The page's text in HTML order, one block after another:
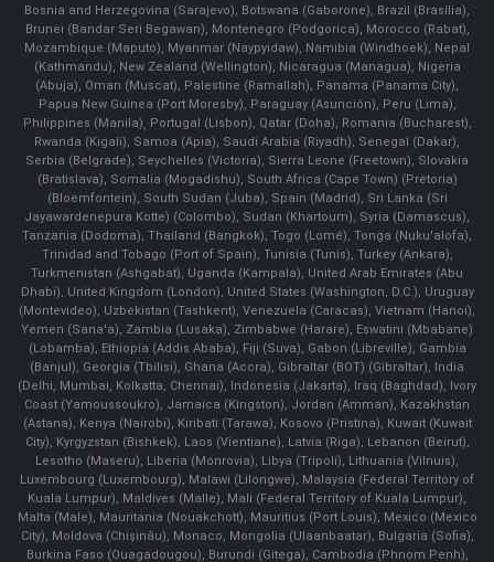
Bosnia and Herzegovina (Sarajevo), Botswana (Gaborone), Brazil (Brasília),
Brunei (Bandar Seri Begawan), Montenegro (Podgorica), Morocco (Rabat),
Mozambique (Maputo), Myanmar (Naypyidaw), Namibia (Windhoek), Nepal
(Kathmandu), New Zealand (Wellington), Nicaragua (Managua), Nigeria
(Abuja), Oman (Muscat), Palestine (Ramallah), Panama (Panama City),
Papua New Guinea (Port Moresby), Paraguay (Asunción), Peru (Lima),
Philippines (Manila)¸ Portugal (Lisbon), Qatar (Doha), Romania (Bucharest),
Rwanda (Kigali), Samoa (Apia), Saudi Arabia (Riyadh), Senegal (Dakar),
Serbia (Belgrade), Seychelles (Victoria), Sierra Leone (Freetown), Slovakia
(Bratislava), Somalia (Mogadishu), South Africa (Cape Town) (Pretoria)
(Bloemfontein), South Sudan (Juba), Spain (Madrid), Sri Lanka (Sri
Jayawardenepura Kotte) (Colombo), Sudan (Khartoum), Syria (Damascus),
Tanzania (Dodoma), Thailand (Bangkok), Togo (Lomé), Tonga (Nuku'alofa),
Trinidad and Tobago (Port of Spain), Tunisia (Tunis), Turkey (Ankara),
Turkmenistan (Ashgabat), Uganda (Kampala), United Arab Emirates (Abu
Dhabi), United Kingdom (London), United States (Washington, D.C.), Uruguay
(Montevideo), Uzbekistan (Tashkent), Venezuela (Caracas), Vietnam (Hanoi),
Yemen (Sana'a), Zambia (Lusaka), Zimbabwe (Harare), Eswatini (Mbabane)
(Lobamba), Ethiopia (Addis Ababa), Fiji (Suva), Gabon (Libreville), Gambia
(Banjul), Georgia (Tbilisi), Ghana (Accra), Gibraltar (BOT) (Gibraltar), India
(Delhi, Mumbai, Kolkatta, Chennai), Indonesia (Jakarta), Iraq (Baghdad), Ivory
Coast (Yamoussoukro), Jamaica (Kingston), Jordan (Amman), Kazakhstan
(Astana), Kenya (Nairobi), Kiribati (Tarawa), Kosovo (Pristina), Kuwait (Kuwait
City), Kyrgyzstan (Bishkek), Laos (Vientiane), Latvia (Riga), Lebanon (Beirut),
Lesotho (Maseru), Liberia (Monrovia), Libya (Tripoli), Lithuania (Vilnuis),
Luxembourg (Luxembourg), Malawi (Lilongwe), Malaysia (Federal Territory of
Kuala Lumpur), Maldives (Malle), Mali (Federal Territory of Kuala Lumpur),
Malta (Male), Mauritania (Nouakchott), Mauritius (Port Louis), Mexico (Mexico
City), Moldova (Chişinău), Monaco, Mongolia (Ulaanbaatar), Bulgaria (Sofia),
Burkina Faso (Ouagadougou), Burundi (Gitega), Cambodia (Phnom Penh),